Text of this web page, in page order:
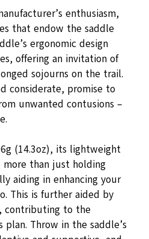
enthusiasm,
that endow the saddle
ergonomic design
offering an invitation of
sojourns on the trail.
considerate, promise to
unwanted contusions –
(14.3oz), its lightweight
more than just holding
aiding in enhancing your
This is further aided by
contributing to the
plan. Throw in the saddle’s